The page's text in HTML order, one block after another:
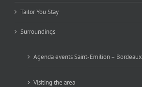
Tailor You Stay
Surroundings
Agenda events Saint-Emilion – Bordeaux
Visiting the area